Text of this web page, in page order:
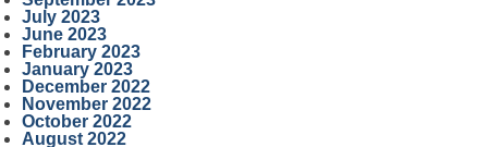
July 2023
June 2023
February 2023
January 2023
December 2022
November 2022
October 2022
August 2022